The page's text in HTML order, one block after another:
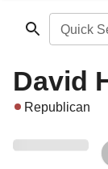
Quick
David
Republican